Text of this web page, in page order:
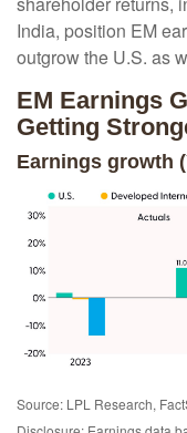
India, position EM
outgrow the U.S. as
EM Earnings
Getting
Earnings growth
Source: LPL Research,